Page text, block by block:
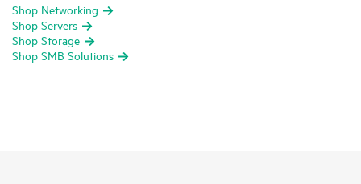
Shop Networking
Shop Servers
Shop Storage
Shop SMB Solutions